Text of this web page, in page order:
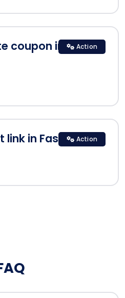
coupon in
Action
in FastSpring
Action